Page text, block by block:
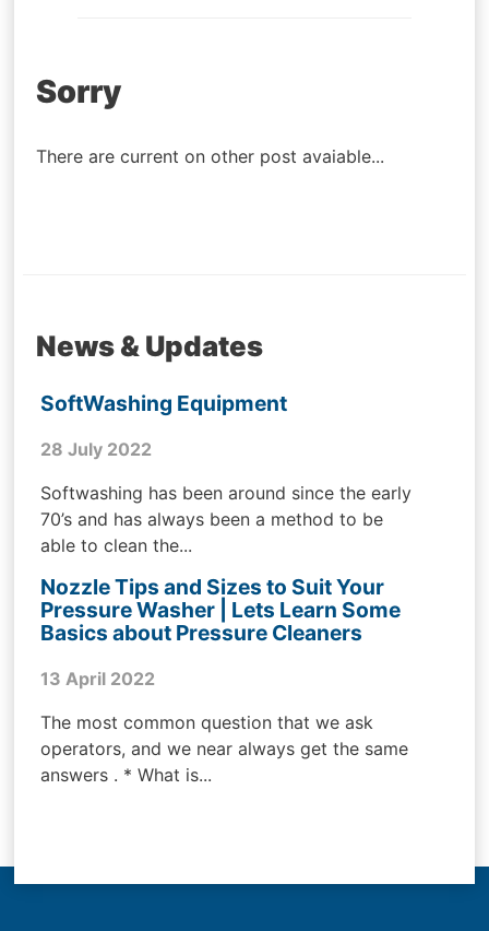
Post
Sorry
There are current on other post avaiable...
News & Updates
SoftWashing Equipment
28 July 2022
Softwashing has been around since the early
70’s and has always been a method to be
able to clean the...
Nozzle Tips and Sizes to Suit Your
Pressure Washer | Lets Learn Some
Basics about Pressure Cleaners
13 April 2022
The most common question that we ask
operators, and we near always get the same
answers . * What is...